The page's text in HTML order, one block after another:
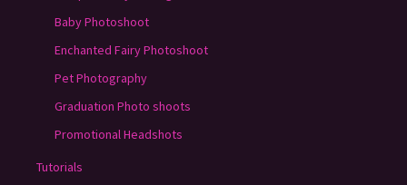
Baby Photoshoot
Enchanted Fairy Photoshoot
Pet Photography
Graduation Photo shoots
Promotional Headshots
Tutorials